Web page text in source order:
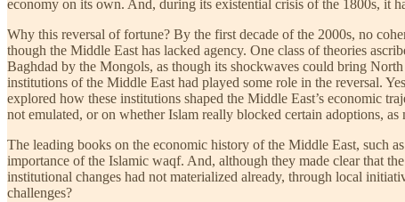
economy on its own. And, during its existential crisis of the 1800s, it
Why this reversal of fortune? By the first decade of the 2000s, no
though the Middle East has lacked agency. One class of theories
Baghdad by the Mongols, as though its shockwaves could bring
institutions of the Middle East had played some role in the reversal.
explored how these institutions shaped the Middle East’s economic
not emulated, or on whether Islam really blocked certain adoptions, as
The leading books on the economic history of the Middle East, such
importance of the Islamic waqf. And, although they made clear that
institutional changes had not materialized already, through local
challenges?